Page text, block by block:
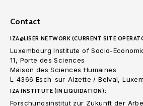
Contact
IZA@LISER NETWORK (CURRENT SITE
Luxembourg Institute of Socio-
11, Porte des Sciences
Maison des Sciences Humaines
L-4366 Esch-sur-Alzette / Belval,
IZA INSTITUTE (IN LIQUIDATION):
Forschungsinstitut zur Zukunft der